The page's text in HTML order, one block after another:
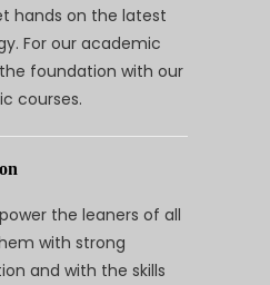
hands on the latest
For our academic
foundation with our
courses.
the leaners of all
with strong
and with the skills